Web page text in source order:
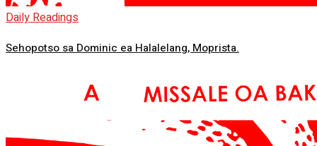
Daily Readings
Sehopotso sa Dominic ea Halalelang, Moprista.